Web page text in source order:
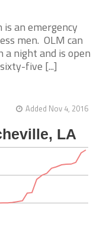
is an emergency
men. OLM can
night and is open
five [...]
Added Nov 4, 2016